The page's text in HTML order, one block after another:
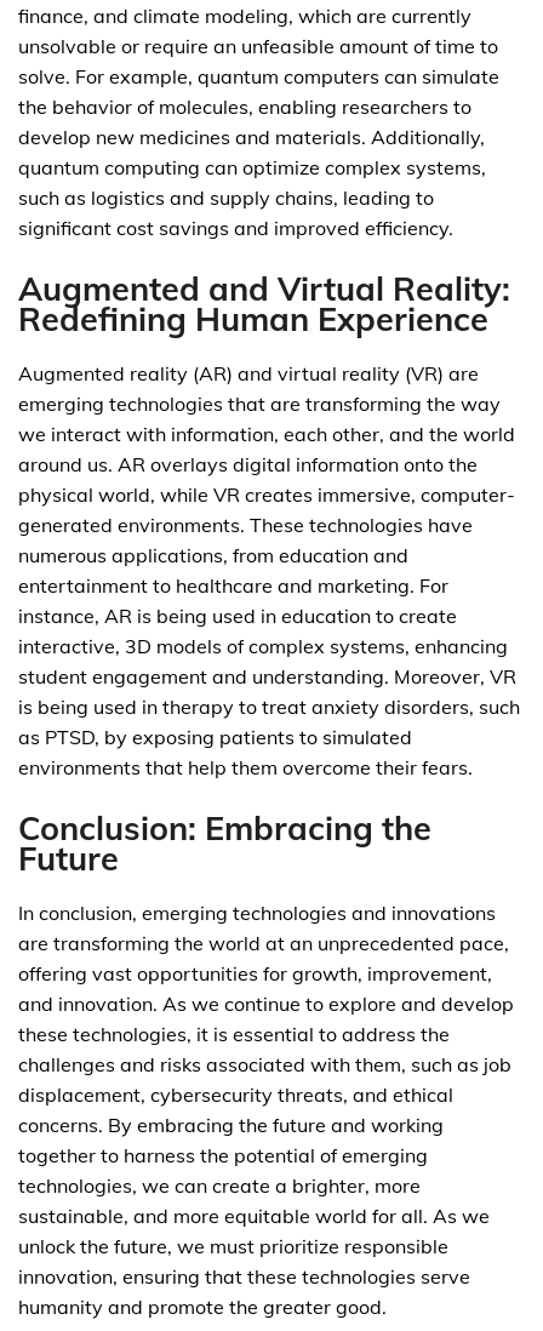
finance, and climate modeling, which are currently
unsolvable or require an unfeasible amount of time to
solve. For example, quantum computers can simulate
the behavior of molecules, enabling researchers to
develop new medicines and materials. Additionally,
quantum computing can optimize complex systems,
such as logistics and supply chains, leading to
significant cost savings and improved efficiency.
Augmented and Virtual Reality:
Redefining Human Experience
Augmented reality (AR) and virtual reality (VR) are
emerging technologies that are transforming the way
we interact with information, each other, and the world
around us. AR overlays digital information onto the
physical world, while VR creates immersive, computer-
generated environments. These technologies have
numerous applications, from education and
entertainment to healthcare and marketing. For
instance, AR is being used in education to create
interactive, 3D models of complex systems, enhancing
student engagement and understanding. Moreover, VR
is being used in therapy to treat anxiety disorders, such
as PTSD, by exposing patients to simulated
environments that help them overcome their fears.
Conclusion: Embracing the
Future
In conclusion, emerging technologies and innovations
are transforming the world at an unprecedented pace,
offering vast opportunities for growth, improvement,
and innovation. As we continue to explore and develop
these technologies, it is essential to address the
challenges and risks associated with them, such as job
displacement, cybersecurity threats, and ethical
concerns. By embracing the future and working
together to harness the potential of emerging
technologies, we can create a brighter, more
sustainable, and more equitable world for all. As we
unlock the future, we must prioritize responsible
innovation, ensuring that these technologies serve
humanity and promote the greater good.